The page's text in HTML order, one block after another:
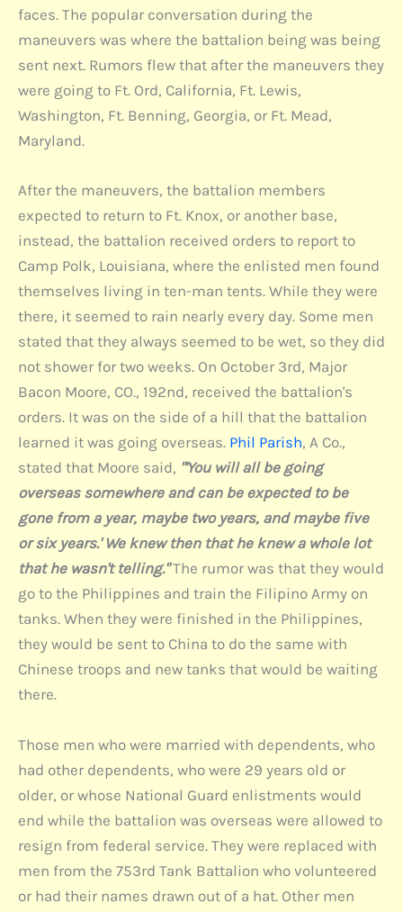
faces. The popular conversation during the
maneuvers was where the battalion being was being
sent next. Rumors flew that after the maneuvers they
were going to Ft. Ord, California, Ft. Lewis,
Washington, Ft. Benning, Georgia, or Ft. Mead,
Maryland.
After the maneuvers, the battalion members
expected to return to Ft. Knox, or another base,
instead, the battalion received orders to report to
Camp Polk, Louisiana, where the enlisted men found
themselves living in ten-man tents. While they were
there, it seemed to rain nearly every day. Some men
stated that they always seemed to be wet, so they did
not shower for two weeks. On October 3rd, Major
Bacon Moore, CO., 192nd, received the battalion's
orders. It was on the side of a hill that the battalion
learned it was going overseas. Phil Parish, A Co.,
stated that Moore said, "'You will all be going
overseas somewhere and can be expected to be
gone from a year, maybe two years, and maybe five
or six years.' We knew then that he knew a whole lot
that he wasn't telling."The rumor was that they would
go to the Philippines and train the Filipino Army on
tanks. When they were finished in the Philippines,
they would be sent to China to do the same with
Chinese troops and new tanks that would be waiting
there.
Those men who were married with dependents, who
had other dependents, who were 29 years old or
older, or whose National Guard enlistments would
end while the battalion was overseas were allowed to
resign from federal service. They were replaced with
men from the 753rd Tank Battalion who volunteered
or had their names drawn out of a hat. Other men